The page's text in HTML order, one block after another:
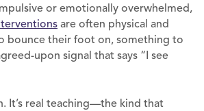
or emotionally overwhelmed,
are often physical and
bounce their foot on, something to
upon signal that says “I see
It’s real teaching—the kind that